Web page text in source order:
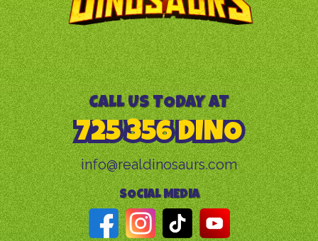
CALL US TODAY AT
725 356 DINO
info@realdinosaurs.com
SOCIAL MEDIA